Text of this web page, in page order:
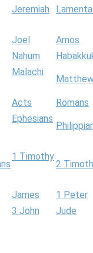
Jeremiah
Joel
Amos
Nahum
Malachi
Acts
Romans
Ephesians
1 Timothy
2
James
1 Peter
3 John
Jude